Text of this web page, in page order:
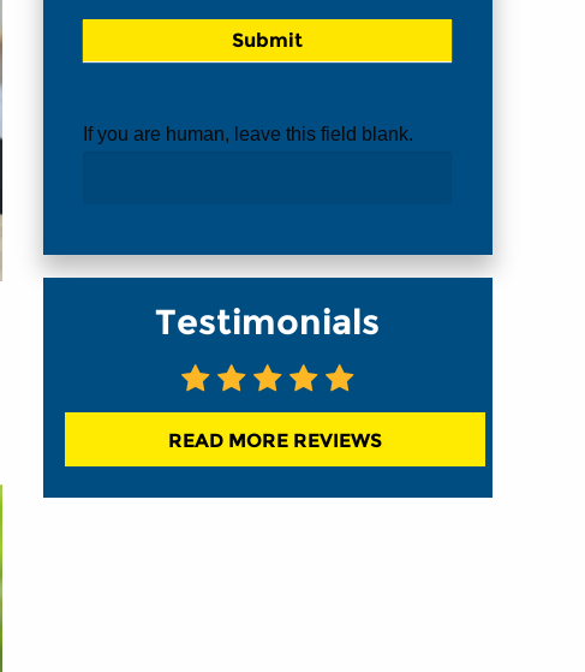
If you are human, leave this field blank.
Testimonials
READ MORE REVIEWS